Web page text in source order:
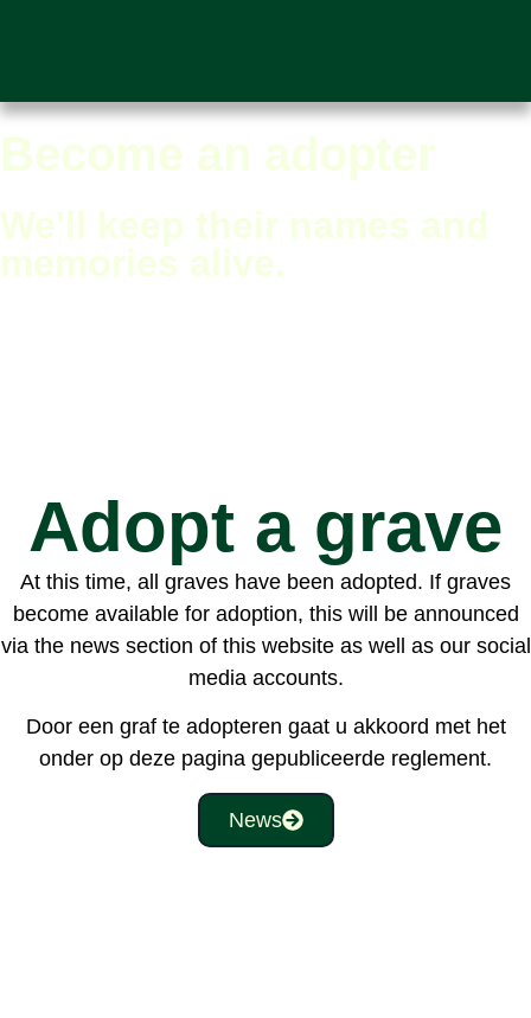
Become an adopter
We'll keep their names and
memories alive.
Adopt a grave
At this time, all graves have been adopted. If graves
become available for adoption, this will be announced
via the news section of this website as well as our social
media accounts.
Door een graf te adopteren gaat u akkoord met het
onder op deze pagina gepubliceerde reglement.
News